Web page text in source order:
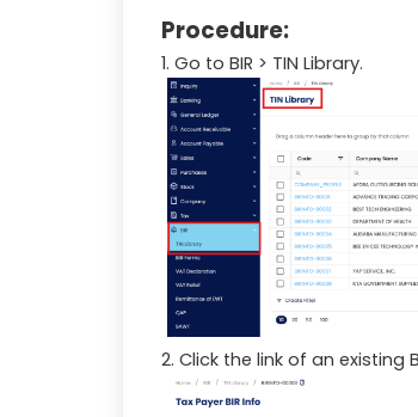
Procedure:
1. Go to BIR > TIN Library.
2. Click the link of an existing